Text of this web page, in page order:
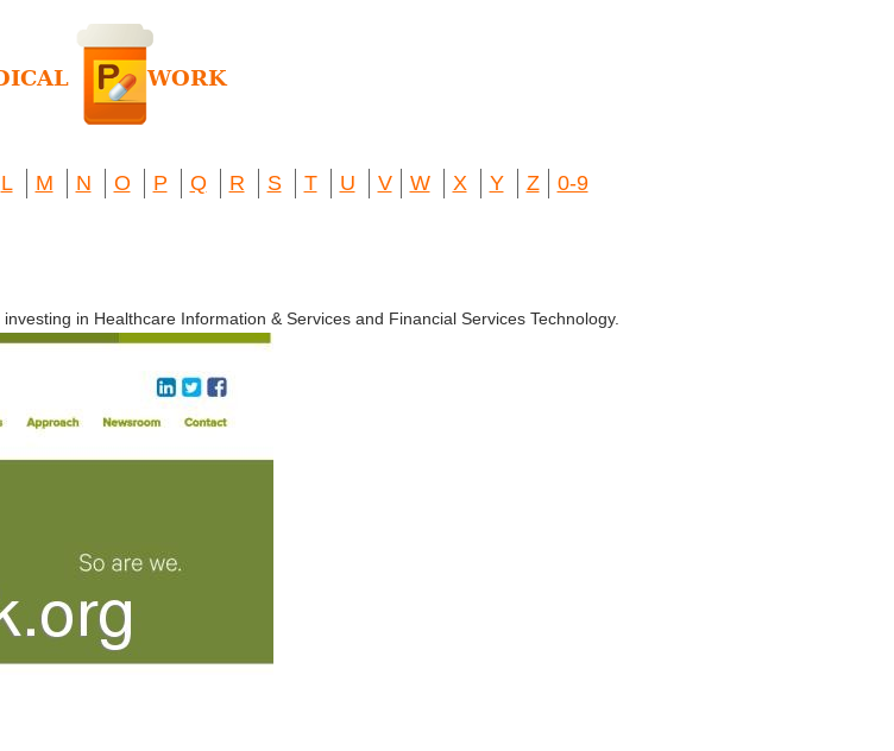
L M N O P Q R S T U V W X Y Z 0-9
in Healthcare Information & Services and Financial Services Technology.